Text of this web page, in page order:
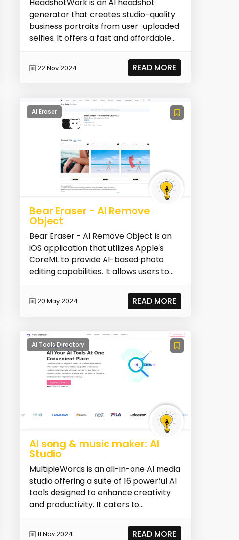
HeadshotWork is an AI headshot
generator that creates studio-quality
business portraits from user-uploaded
selfies. It offers a fast and affordable
22 Nov 2024 READ MORE
AI Eraser
Bear Eraser - AI Remove
Object
Bear Eraser - AI Remove Object is an
iOS application that utilizes Apple's
CoreML to provide AI-based photo
editing capabilities. It allows users to
20 May 2024 READ MORE
AI Tools Directory
AI song & music maker: AI
Studio
MultipleWords is an all-in-one AI media
studio offering a suite of 16 powerful AI
tools designed to enhance creativity
and productivity. It caters to
11 Nov 2024 READ MORE